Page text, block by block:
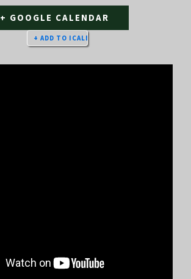
+ GOOGLE CALENDAR